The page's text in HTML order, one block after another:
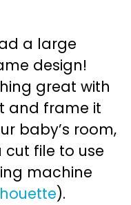
a large
design!
great with
and frame it
baby’s room,
cut file to use
machine
).